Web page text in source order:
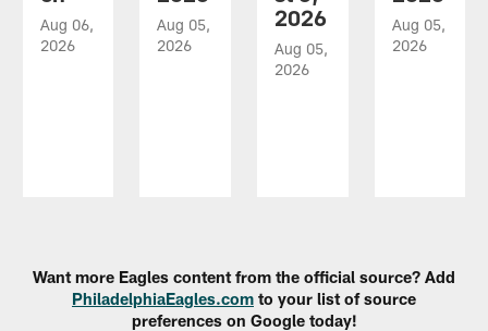
Aug 06,
2026
Aug 05,
2026
2026
Aug 05,
2026
Aug 05,
2026
Want more Eagles content from the official source? Add
PhiladelphiaEagles.com to your list of source
preferences on Google today!